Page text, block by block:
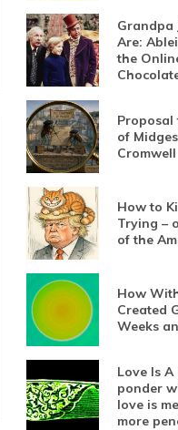
Grandpa
Are:
the
Proposal
of
Cromwell
How to
Trying –
of the
How
Created
Weeks
Love Is
ponder
love is
more